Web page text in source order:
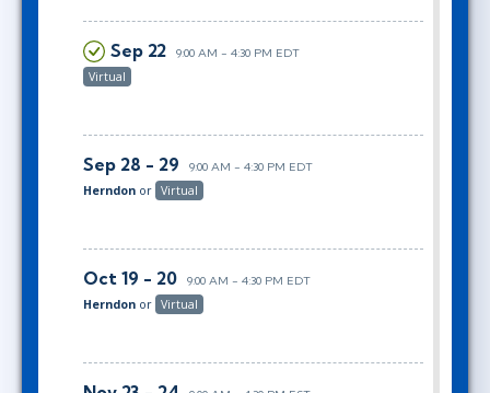
Sep 22 9:00 AM - 4:30 PM EDT
Virtual
Sep 28 - 29 9:00 AM - 4:30 PM EDT
Herndon or Virtual
Oct 19 - 20 9:00 AM - 4:30 PM EDT
Herndon or Virtual